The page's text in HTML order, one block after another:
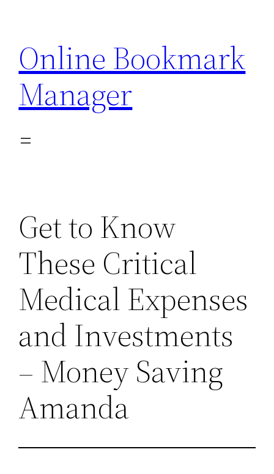
content
Online Bookmark
Manager
Get to Know
These Critical
Medical Expenses
and Investments
– Money Saving
Amanda